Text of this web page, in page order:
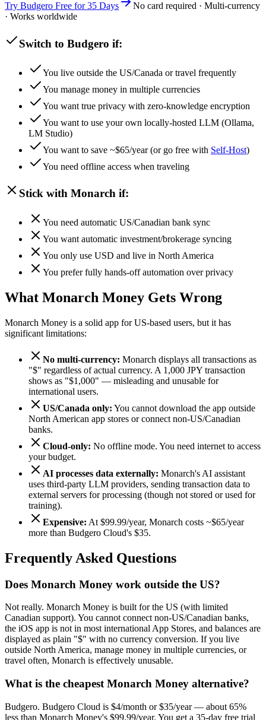
Try Budgero Free for 35 Days
No card required · Multi-currency
· Works worldwide
Switch to Budgero if:
You live outside the US/Canada or travel frequently
You manage money in multiple currencies
You want true privacy with zero-knowledge encryption
You want to use your own locally-hosted LLM (Ollama,
LM Studio)
You want to save ~$65/year (or go free with Self-Host)
You need offline access when traveling
Stick with Monarch if:
You need automatic US/Canadian bank sync
You want automatic investment/brokerage syncing
You only use USD and live in North America
You prefer fully hands-off automation over privacy
What Monarch Money Gets Wrong
Monarch Money is a solid app for US-based users, but it has
significant limitations:
No multi-currency: Monarch displays all transactions as
"$" regardless of actual currency. A 1,000 JPY transaction
shows as "$1,000" — misleading and unusable for
international users.
US/Canada only: You cannot download the app outside
North American app stores or connect non-US/Canadian
banks.
Cloud-only: No offline mode. You need internet to access
your budget.
AI processes data externally: Monarch's AI assistant
uses third-party LLM providers, sending transaction data to
external servers for processing (though not stored or used for
training).
Expensive: At $99.99/year, Monarch costs ~$65/year
more than Budgero Cloud's $35.
Frequently Asked Questions
Does Monarch Money work outside the US?
Not really. Monarch Money is built for the US (with limited
Canadian support). You cannot connect non-US/Canadian banks,
the iOS app is not in most international App Stores, and balances are
displayed as plain "$" with no currency conversion. If you live
outside North America, manage money in multiple currencies, or
travel often, Monarch is effectively unusable.
What is the cheapest Monarch Money alternative?
Budgero. Budgero Cloud is $4/month or $35/year — about 65%
less than Monarch Money's $99.99/year. You get a 35-day free trial